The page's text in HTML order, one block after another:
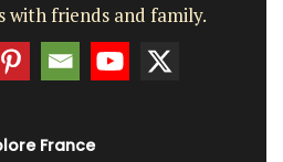
with friends and family.
France